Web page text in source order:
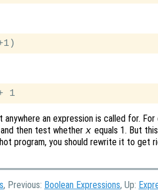
anywhere an expression is called for.
then test whether x equals 1. But
program, you should rewrite it to get
, Previous: Boolean Expressions, Up: